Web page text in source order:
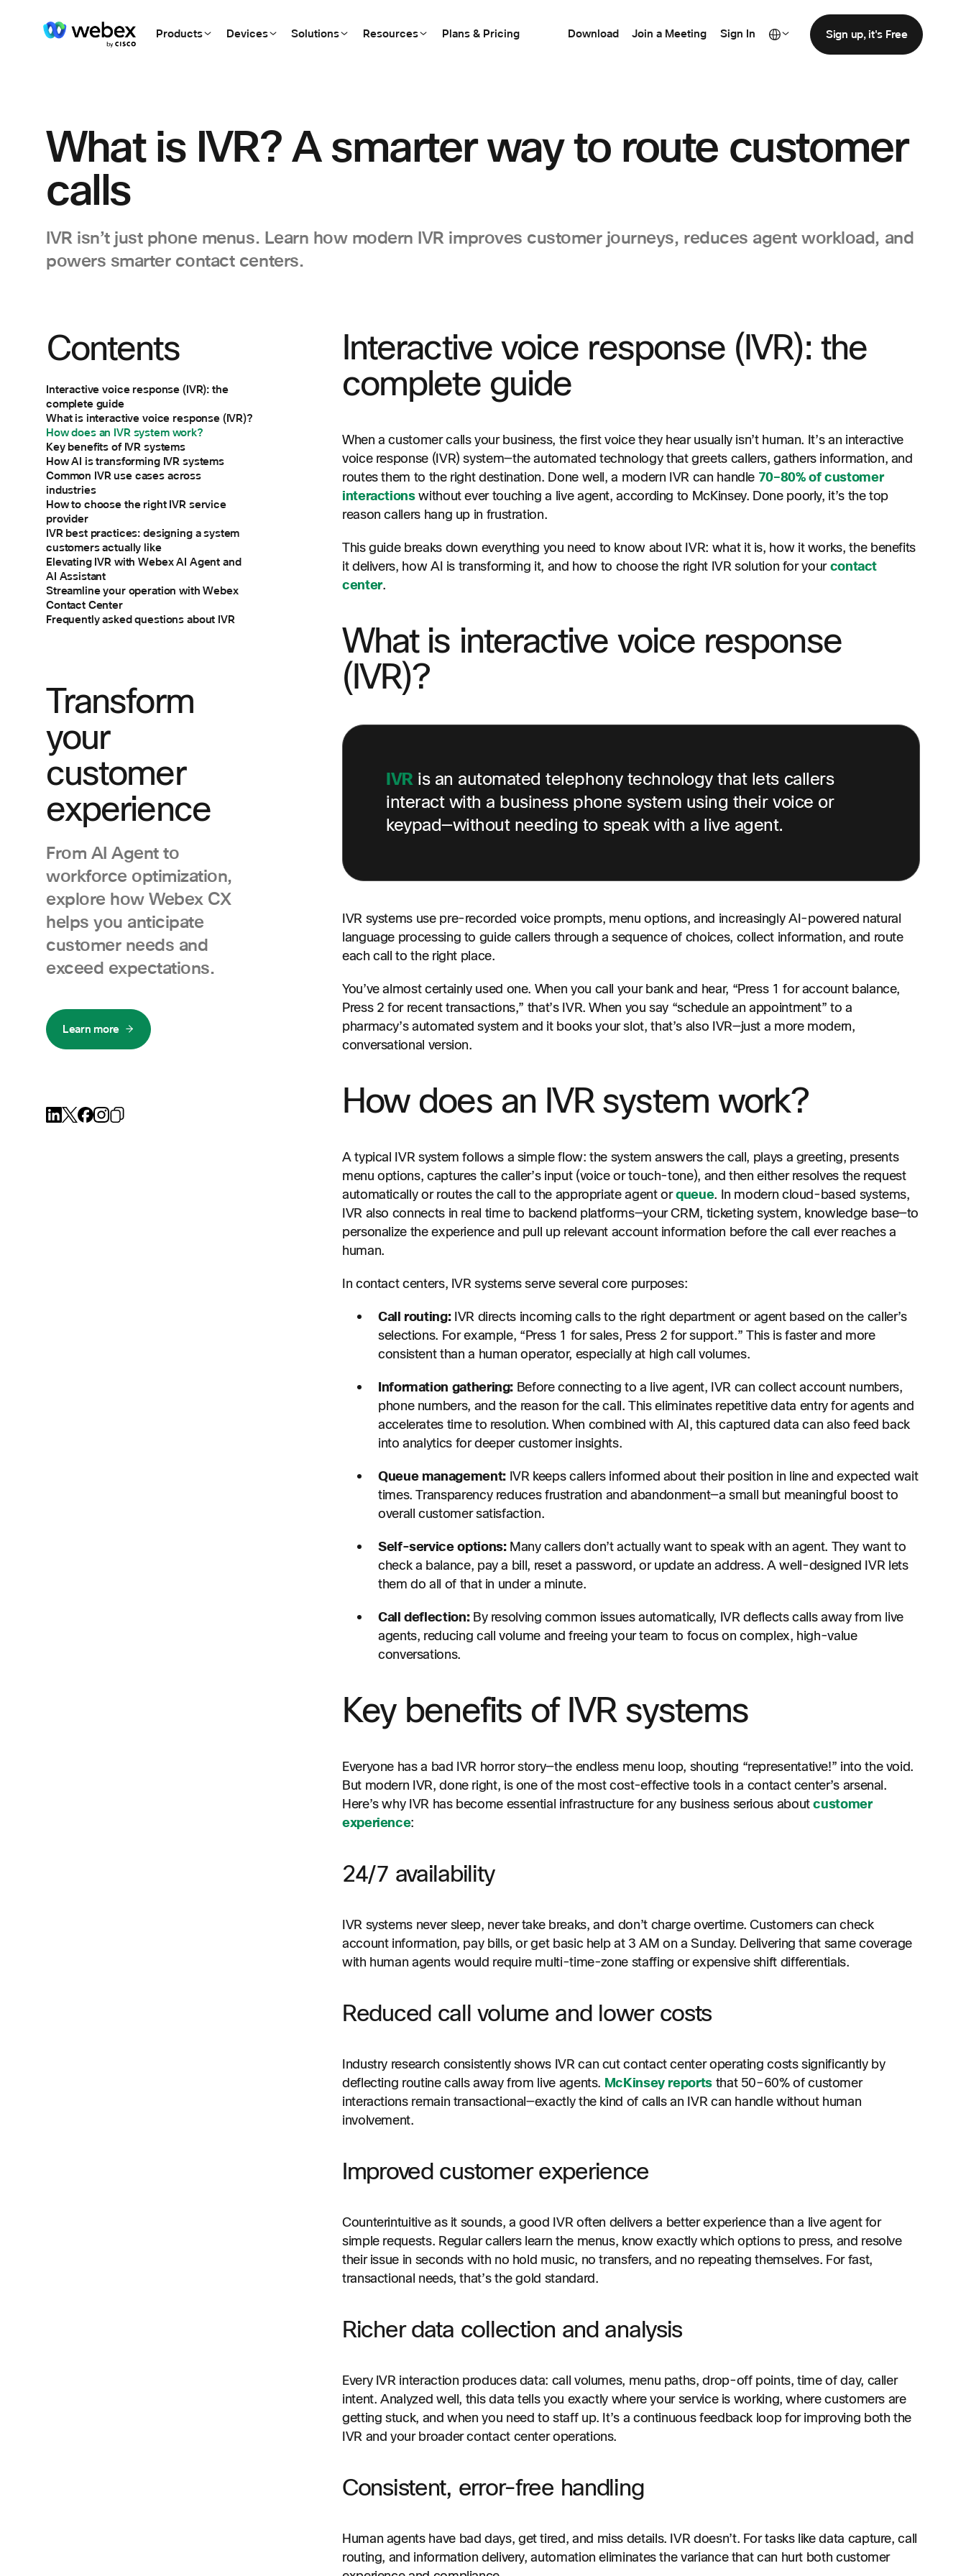
Products Devices Solutions Resources Plans & Pricing Download Join a Meeting Sign In Sign up, it's Free
What is IVR? A smarter way to route customer
calls
IVR isn’t just phone menus. Learn how modern IVR improves customer journeys, reduces agent workload, and
powers smarter contact centers.
Contents
Interactive voice response (IVR): the
complete guide
What is interactive voice response (IVR)?
How does an IVR system work?
Key benefits of IVR systems
How AI is transforming IVR systems
Common IVR use cases across
industries
How to choose the right IVR service
provider
IVR best practices: designing a system
customers actually like
Elevating IVR with Webex AI Agent and
AI Assistant
Streamline your operation with Webex
Contact Center
Frequently asked questions about IVR
Transform
your
customer
experience
From AI Agent to
workforce optimization,
explore how Webex CX
helps you anticipate
customer needs and
exceed expectations.
Learn more
Interactive voice response (IVR): the
complete guide
When a customer calls your business, the first voice they hear usually isn’t human. It’s an interactive
voice response (IVR) system—the automated technology that greets callers, gathers information, and
routes them to the right destination. Done well, a modern IVR can handle 70–80% of customer
interactionswithout ever touching a live agent, according to McKinsey. Done poorly, it’s the top
reason callers hang up in frustration.
This guide breaks down everything you need to know about IVR: what it is, how it works, the benefits
it delivers, how AI is transforming it, and how to choose the right IVR solution for yourcontact
center.
What is interactive voice response
(IVR)?
IVRis an automated telephony technology that lets callers
interact with a business phone system using their voice or
keypad—without needing to speak with a live agent.
IVR systems use pre-recorded voice prompts, menu options, and increasingly AI-powered natural
language processing to guide callers through a sequence of choices, collect information, and route
each call to the right place.
You’ve almost certainly used one. When you call your bank and hear, “Press 1 for account balance,
Press 2 for recent transactions,” that’s IVR. When you say “schedule an appointment” to a
pharmacy’s automated system and it books your slot, that’s also IVR—just a more modern,
conversational version.
How does an IVR system work?
A typical IVR system follows a simple flow: the system answers the call, plays a greeting, presents
menu options, captures the caller’s input (voice or touch-tone), and then either resolves the request
automatically or routes the call to the appropriate agent orqueue. In modern cloud-based systems,
IVR also connects in real time to backend platforms—your CRM, ticketing system, knowledge base—to
personalize the experience and pull up relevant account information before the call ever reaches a
human.
In contact centers, IVR systems serve several core purposes:
Call routing:IVR directs incoming calls to the right department or agent based on the caller’s
selections. For example, “Press 1 for sales, Press 2 for support.” This is faster and more
consistent than a human operator, especially at high call volumes.
Information gathering: Before connecting to a live agent, IVR can collect account numbers,
phone numbers, and the reason for the call. This eliminates repetitive data entry for agents and
accelerates time to resolution. When combined with AI, this captured data can also feed back
into analytics for deeper customer insights.
Queue management:IVR keeps callers informed about their position in line and expected wait
times. Transparency reduces frustration and abandonment—a small but meaningful boost to
overall customer satisfaction.
Self-service options:Many callers don’t actually want to speak with an agent. They want to
check a balance, pay a bill, reset a password, or update an address. A well-designed IVR lets
them do all of that in under a minute.
Call deflection:By resolving common issues automatically, IVR deflects calls away from live
agents, reducing call volume and freeing your team to focus on complex, high-value
conversations.
Key benefits of IVR systems
Everyone has a bad IVR horror story—the endless menu loop, shouting “representative!” into the void.
But modern IVR, done right, is one of the most cost-effective tools in a contact center’s arsenal.
Here’s why IVR has become essential infrastructure for any business serious aboutcustomer
experience:
24/7 availability
IVR systems never sleep, never take breaks, and don’t charge overtime. Customers can check
account information, pay bills, or get basic help at 3 AM on a Sunday. Delivering that same coverage
with human agents would require multi-time-zone staffing or expensive shift differentials.
Reduced call volume and lower costs
Industry research consistently shows IVR can cut contact center operating costs significantly by
deflecting routine calls away from live agents. McKinsey reportsthat 50–60% of customer
interactions remain transactional—exactly the kind of calls an IVR can handle without human
involvement.
Improved customer experience
Counterintuitive as it sounds, a good IVR often delivers a better experience than a live agent for
simple requests. Regular callers learn the menus, know exactly which options to press, and resolve
their issue in seconds with no hold music, no transfers, and no repeating themselves. For fast,
transactional needs, that’s the gold standard.
Richer data collection and analysis
Every IVR interaction produces data: call volumes, menu paths, drop-off points, time of day, caller
intent. Analyzed well, this data tells you exactly where your service is working, where customers are
getting stuck, and when you need to staff up. It’s a continuous feedback loop for improving both the
IVR and your broader contact center operations.
Consistent, error-free handling
Human agents have bad days, get tired, and miss details. IVR doesn’t. For tasks like data capture, call
routing, and information delivery, automation eliminates the variance that can hurt both customer